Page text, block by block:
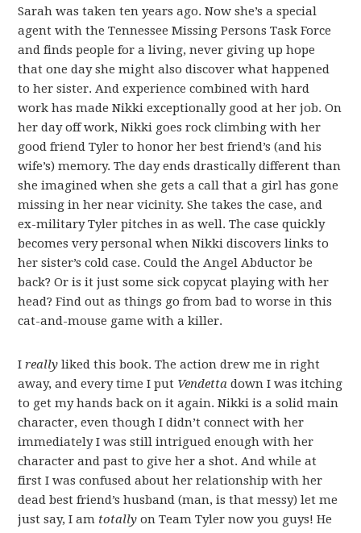
Sarah was taken ten years ago. Now she’s a special
agent with the Tennessee Missing Persons Task Force
and finds people for a living, never giving up hope
that one day she might also discover what happened
to her sister. And experience combined with hard
work has made Nikki exceptionally good at her job. On
her day off work, Nikki goes rock climbing with her
good friend Tyler to honor her best friend’s (and his
wife’s) memory. The day ends drastically different than
she imagined when she gets a call that a girl has gone
missing in her near vicinity. She takes the case, and
ex-military Tyler pitches in as well. The case quickly
becomes very personal when Nikki discovers links to
her sister’s cold case. Could the Angel Abductor be
back? Or is it just some sick copycat playing with her
head? Find out as things go from bad to worse in this
cat-and-mouse game with a killer.
I really liked this book. The action drew me in right
away, and every time I put Vendetta down I was itching
to get my hands back on it again. Nikki is a solid main
character, even though I didn’t connect with her
immediately I was still intrigued enough with her
character and past to give her a shot. And while at
first I was confused about her relationship with her
dead best friend’s husband (man, is that messy) let me
just say, I am totally on Team Tyler now you guys! He